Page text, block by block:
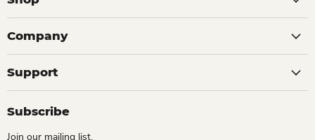
Company
Support
Subscribe
Join our mailing list.